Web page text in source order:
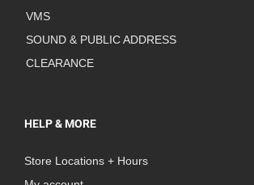
VMS
SOUND & PUBLIC ADDRESS
CLEARANCE
HELP & MORE
Store Locations + Hours